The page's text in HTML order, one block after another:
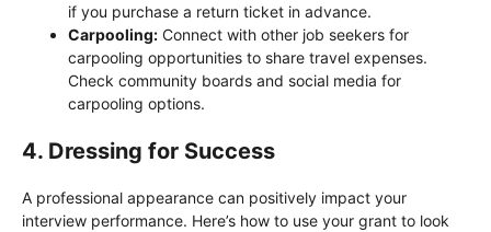
if you purchase a return ticket in advance.
Carpooling: Connect with other job seekers for
carpooling opportunities to share travel expenses.
Check community boards and social media for
carpooling options.
4. Dressing for Success
A professional appearance can positively impact your
interview performance. Here’s how to use your grant to look